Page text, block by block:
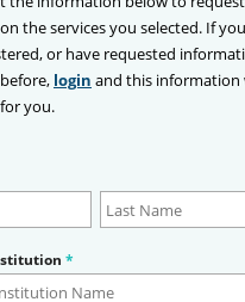
the services you selected. If
or have requested
login and this information
you.
*